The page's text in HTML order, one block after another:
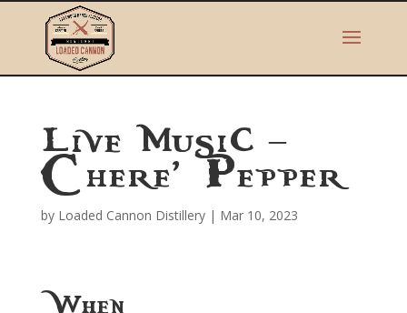
Live Music –
Chere’ Pepper
by Loaded Cannon Distillery| Mar 10, 2023
When